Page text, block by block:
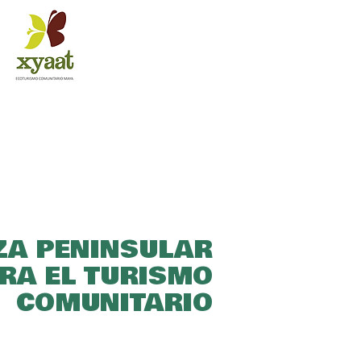
PENINSULAR
EL TURISMO
COMUNITARIO​